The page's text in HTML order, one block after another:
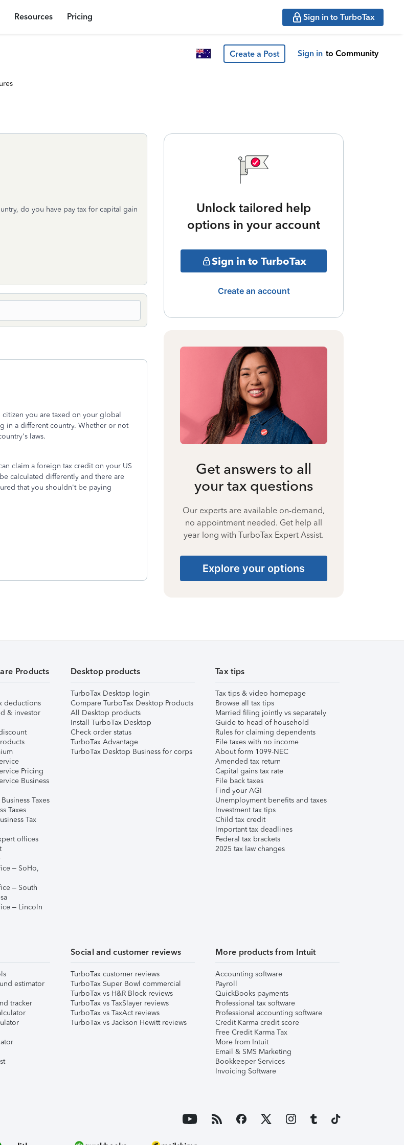
Resources Pricing Sign in to TurboTax
Create a Post Sign in to Community
do you have pay tax for capital gain
you are taxed on your global
in a different country. Whether or not
laws.
claim a foreign tax credit on your US
calculated differently and there are
that you shouldn't be paying
Unlock tailored help
options in your account
Sign in to TurboTax
Create an account
Get answers to all
your tax questions
Our experts are available on-demand,
no appointment needed. Get help all
year long with TurboTax Expert Assist.
Explore your options
Products
deductions
& investor
Pricing
Business
Taxes
Taxes
Tax
offices
– SoHo,
– South
– Lincoln
Desktop products
TurboTax Desktop login
Compare TurboTax Desktop Products
All Desktop products
Install TurboTax Desktop
Check order status
TurboTax Advantage
TurboTax Desktop Business for corps
Tax tips
Tax tips & video homepage
Browse all tax tips
Married filing jointly vs separately
Guide to head of household
Rules for claiming dependents
File taxes with no income
About form 1099-NEC
Amended tax return
Capital gains tax rate
File back taxes
Find your AGI
Unemployment benefits and taxes
Investment tax tips
Child tax credit
Important tax deadlines
Federal tax brackets
2025 tax law changes
estimator
tracker
Social and customer reviews
TurboTax customer reviews
TurboTax Super Bowl commercial
TurboTax vs H&R Block reviews
TurboTax vs TaxSlayer reviews
TurboTax vs TaxAct reviews
TurboTax vs Jackson Hewitt reviews
More products from Intuit
Accounting software
Payroll
QuickBooks payments
Professional tax software
Professional accounting software
Credit Karma credit score
Free Credit Karma Tax
More from Intuit
Email & SMS Marketing
Bookkeeper Services
Invoicing Software